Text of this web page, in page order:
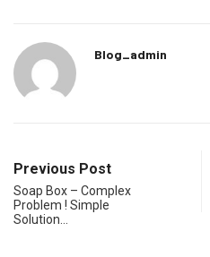
Blog_admin
Previous Post
Soap Box – Complex
Problem ! Simple
Solution…